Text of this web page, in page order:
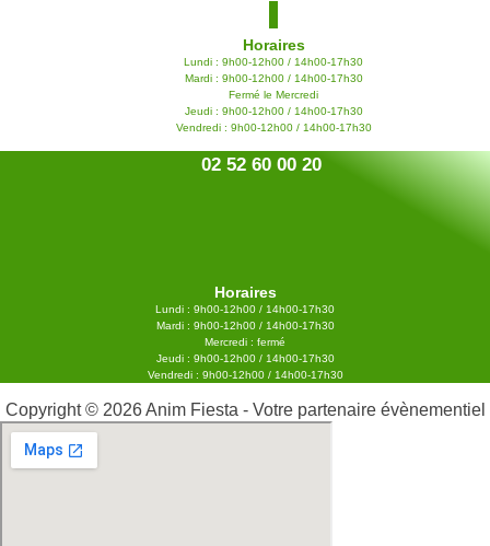
Horaires
Lundi : 9h00-12h00 / 14h00-17h30
Mardi : 9h00-12h00 / 14h00-17h30
Fermé le Mercredi
Jeudi : 9h00-12h00 / 14h00-17h30
Vendredi : 9h00-12h00 / 14h00-17h30
02 52 60 00 20
Horaires
Lundi : 9h00-12h00 / 14h00-17h30
Mardi : 9h00-12h00 / 14h00-17h30
Mercredi : fermé
Jeudi : 9h00-12h00 / 14h00-17h30
Vendredi : 9h00-12h00 / 14h00-17h30
Copyright © 2026 Anim Fiesta - Votre partenaire évènementiel